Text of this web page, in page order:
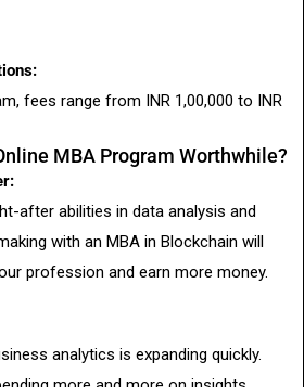
fees range from INR 1,00,000 to INR
MBA Program Worthwhile?
after abilities in data analysis and
with an MBA in Blockchain will
profession and earn more money.
analytics is expanding quickly.